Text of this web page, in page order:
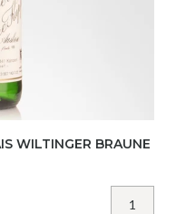
WILTINGER BRAUNE